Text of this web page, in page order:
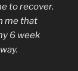
to recover.
me that
6 week